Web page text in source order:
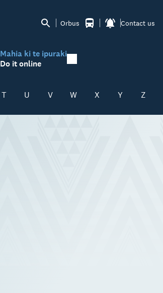
Orbus Contact us
Mahia ki te ipuraki
Do it online
T U V W X Y Z